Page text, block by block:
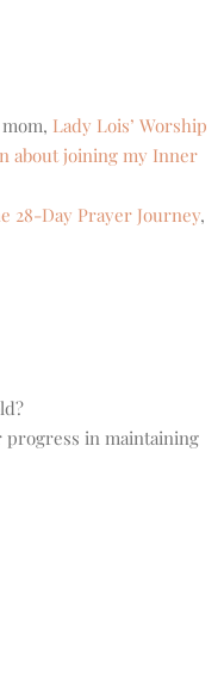
Lady Lois’ Worship
about joining my Inner
28-Day Prayer Journey,
progress in maintaining